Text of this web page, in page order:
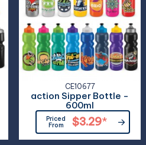
CE10677
action Sipper Bottle -
600ml
Priced
From
$3.29*